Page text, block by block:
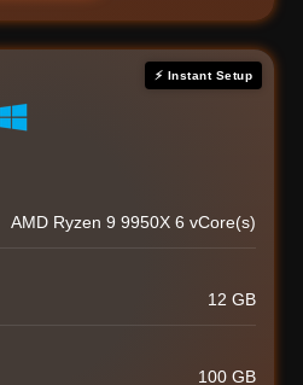
⚡ Instant Setup
AMD Ryzen 9 9950X 6 vCore(s)
12 GB
100 GB